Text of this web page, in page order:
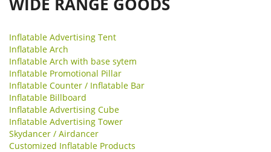
Inflatable Advertising Tent
Inflatable Arch
Inflatable Arch with base sytem
Inflatable Promotional Pillar
Inflatable Counter / Inflatable Bar
Inflatable Billboard
Inflatable Advertising Cube
Inflatable Advertising Tower
Skydancer / Airdancer
Customized Inflatable Products